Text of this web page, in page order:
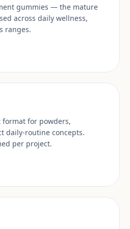
gummies — the mature
across daily wellness,
ranges.
format for powders,
daily-routine concepts.
per project.